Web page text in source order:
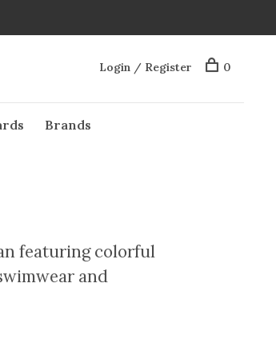
Brands
Login / Register 0
featuring colorful
and